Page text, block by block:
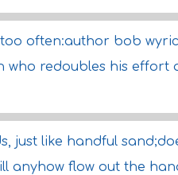
often:author bob
who redoubles his effort
just like handful
anyhow flow out the